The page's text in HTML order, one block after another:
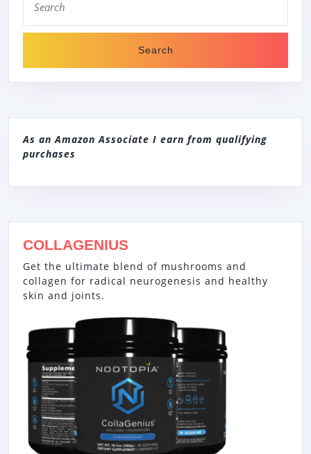
for:
As an Amazon Associate I earn from qualifying
purchases
COLLAGENIUS
Get the ultimate blend of mushrooms and
collagen for radical neurogenesis and healthy
skin and joints.